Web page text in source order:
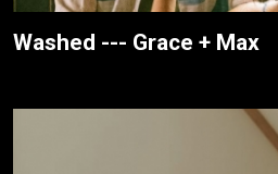
Washed --- Grace + Max